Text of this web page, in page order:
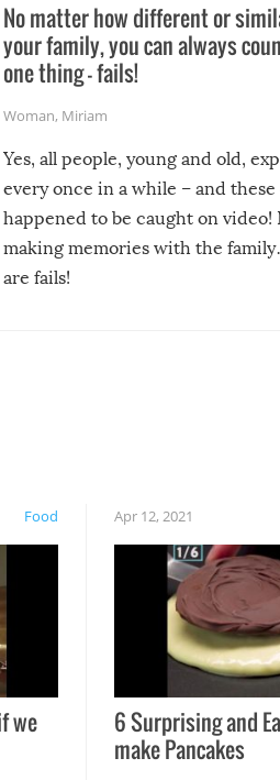
No matter how different or
your family, you can always
one thing – fails!
Woman, Miriam
Yes, all people, young and old,
every once in a while – and these
happened to be caught on video!
making memories with the
are fails!
Food
we
Apr 12, 2021
6 Surprising and
make Pancakes